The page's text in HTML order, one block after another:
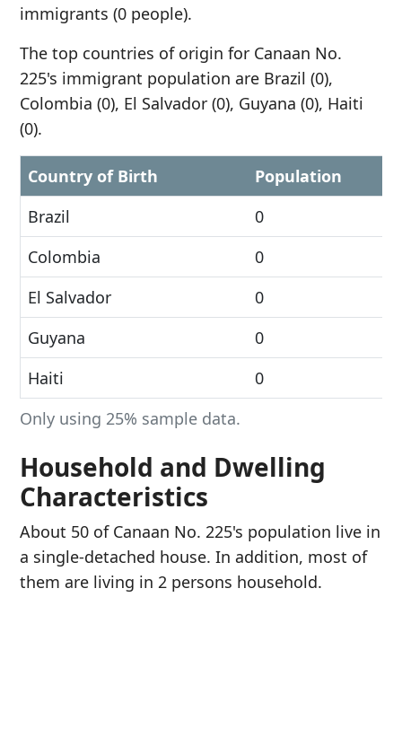
immigrants (0 people).
The top countries of origin for Canaan No.
225's immigrant population are Brazil (0),
Colombia (0), El Salvador (0), Guyana (0), Haiti
(0).
Only using 25% sample data.
Country of Birth
Population
Brazil
0
Colombia
0
El Salvador
0
Guyana
0
Haiti
0
Household and Dwelling
Characteristics
About 50 of Canaan No. 225's population live in
a single-detached house. In addition, most of
them are living in 2 persons household.